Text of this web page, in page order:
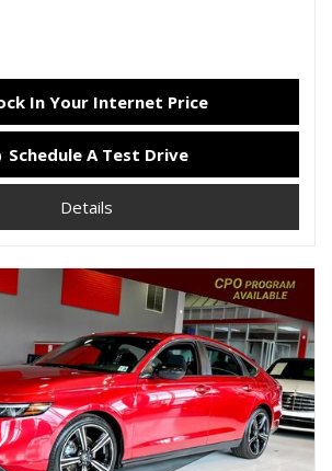
In Your Internet Price
Schedule A Test Drive
Details